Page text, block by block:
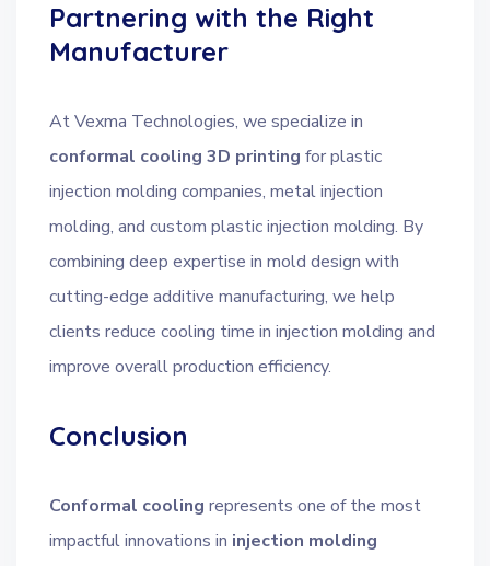
Partnering with the Right
Manufacturer
At Vexma Technologies, we specialize in
conformal cooling 3D printing for plastic
injection molding companies, metal injection
molding, and custom plastic injection molding. By
combining deep expertise in mold design with
cutting-edge additive manufacturing, we help
clients reduce cooling time in injection molding and
improve overall production efficiency.
Conclusion
Conformal cooling represents one of the most
impactful innovations in injection molding